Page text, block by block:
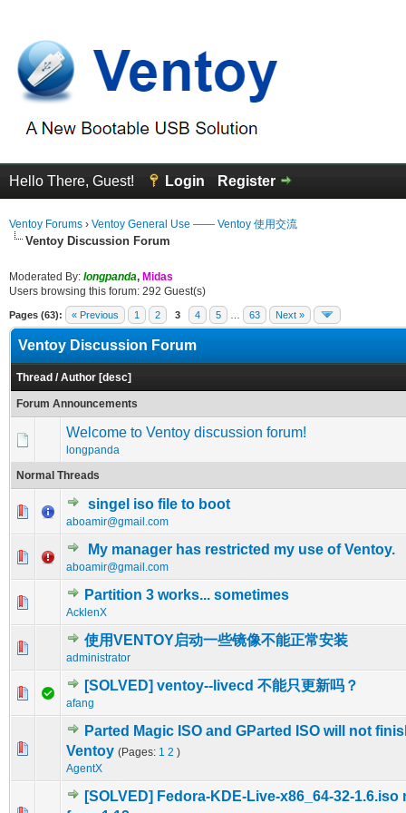
Hello There, Guest! Login Register
Ventoy Forums › Ventoy General Use —— Ventoy 使用交流
Ventoy Discussion Forum
Moderated By: longpanda, Midas
Users browsing this forum: 292 Guest(s)
Pages (63): « Previous 1 2 3 4 5 63 Next »
Ventoy Discussion Forum
Thread /Author [desc]
Forum Announcements
Welcome to Ventoy discussion forum!
longpanda
Normal Threads
singel iso file to boot
aboamir@gmail.com
0 Vote(s) - 0 out of 5 in Average
12345
My manager has restricted my use of Ventoy.
aboamir@gmail.com
0 Vote(s) - 0 out of 5 in Average
12345
Partition 3 works... sometimes
AcklenX
0 Vote(s) - 0 out of 5 in Average
12345
使用VENTOY启动一些镜像不能正常安装
administrator
0 Vote(s) - 0 out of 5 in Average
123 5
[SOLVED] ventoy--livecd 不能只更新吗？
afang
0 Vote(s) - 0 out of 5 in Average
12345
Parted Magic ISO and GParted ISO will not
Ventoy (Pages: 1 2 )
AgentX
0 Vote(s) - 0 out of 5 in Average
[SOLVED] Fedora-KDE-Live-x86_64-32-